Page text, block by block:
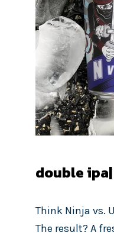
double
Think Ninja vs.
The result? A